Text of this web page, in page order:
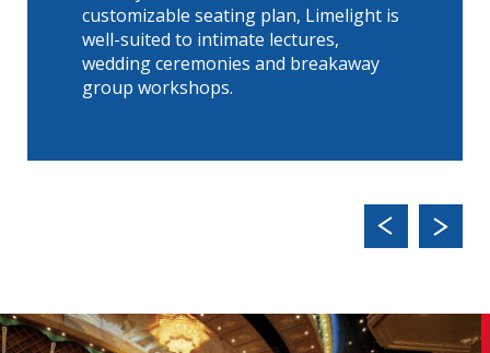
customizable seating plan, Limelight is
well-suited to intimate lectures,
wedding ceremonies and breakaway
group workshops.
Previ
ous
Next